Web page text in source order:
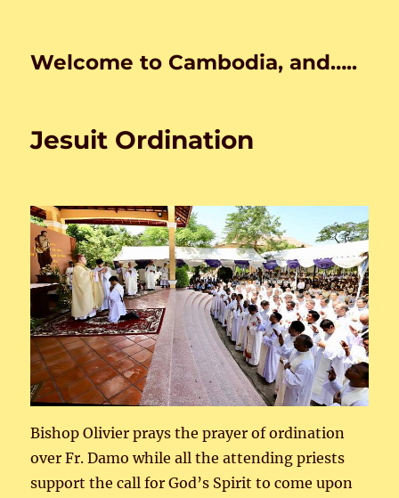
Welcome to Cambodia, and…..
Jesuit Ordination
Bishop Olivier prays the prayer of ordination
over Fr. Damo while all the attending priests
support the call for God’s Spirit to come upon